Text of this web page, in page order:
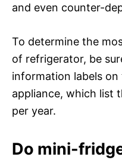
and even counter-
To determine the
of refrigerator, be
information labels
appliance, which list
per year.
Do mini-